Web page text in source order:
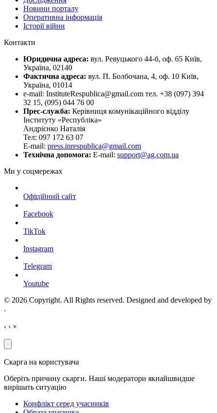
Новини порталу
Оперативна інформація
Історії війни
Контакти
Юридична адреса: вул. Ревуцького 44-б, оф. 65 Київ,
Україна, 02140
Фактична адреса: вул. П. Болбочана, 4, оф. 10 Київ,
Україна, 01014
e-mail: InstituteRespublica@gmail.com тел. +38 (097) 394
32 15, (095) 044 76 00
Прес-служба: Керівниця комунікаційного відділу
Інституту «Республіка»
Андрієнко Наталія
Тел: 097 172 63 07
E-mail: press.inrespublica@gmail.com
Технічна допомога: E-mail: support@ag.com.ua
Ми у соцмережах
Офіційний сайт
Facebook
TikTok
Instagram
Telegram
Youtube
© 2026 Copyright. All Rights reserved. Designed and developed by
.
‹ › ×
Скарга на користувача
Оберіть причину скарги. Наші модератори якнайшвидше
вирішать ситуацію
Конфлікт серед учасників